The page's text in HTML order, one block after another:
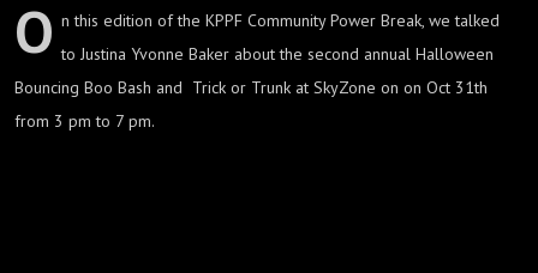
O n this edition of the KPPF Community Power Break, we talked
to Justina Yvonne Baker about the second annual Halloween
Bouncing Boo Bash and Trick or Trunk at SkyZone on on Oct 31th
from 3 pm to 7 pm.